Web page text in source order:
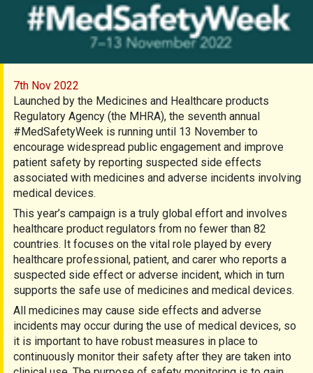
7th Nov 2022
Launched by the Medicines and Healthcare products
Regulatory Agency (the MHRA), the seventh annual
#MedSafetyWeek is running until 13 November to
encourage widespread public engagement and improve
patient safety by reporting suspected side effects
associated with medicines and adverse incidents involving
medical devices.
This year’s campaign is a truly global effort and involves
healthcare product regulators from no fewer than 82
countries. It focuses on the vital role played by every
healthcare professional, patient, and carer who reports a
suspected side effect or adverse incident, which in turn
supports the safe use of medicines and medical devices.
All medicines may cause side effects and adverse
incidents may occur during the use of medical devices, so
it is important to have robust measures in place to
continuously monitor their safety after they are taken into